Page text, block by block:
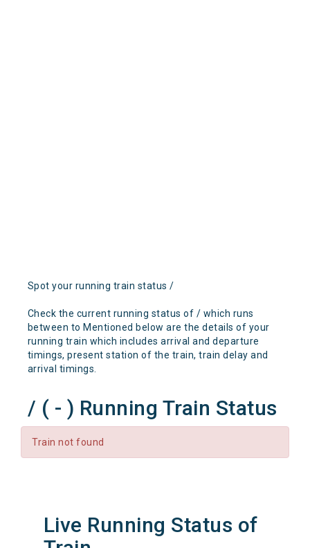
Spot your running train status /
Check the current running status of / which runs
between to Mentioned below are the details of your
running train which includes arrival and departure
timings, present station of the train, train delay and
arrival timings.
/ ( - ) Running Train Status
Train not found
Live Running Status of